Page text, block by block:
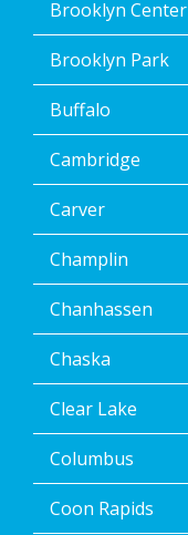
</p>
<p>
Message
&
rates
may
apply.
Message
frequency
varies.
Unsubscribe
at
time,
including
by
replying
STOP
via
text
message
clicking
Brooklyn Center
Brooklyn Park
Buffalo
Cambridge
Carver
Champlin
Chanhassen
Chaska
Clear Lake
Columbus
Coon Rapids